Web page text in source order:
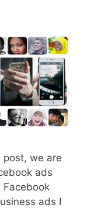
post, we are
ads
ads I